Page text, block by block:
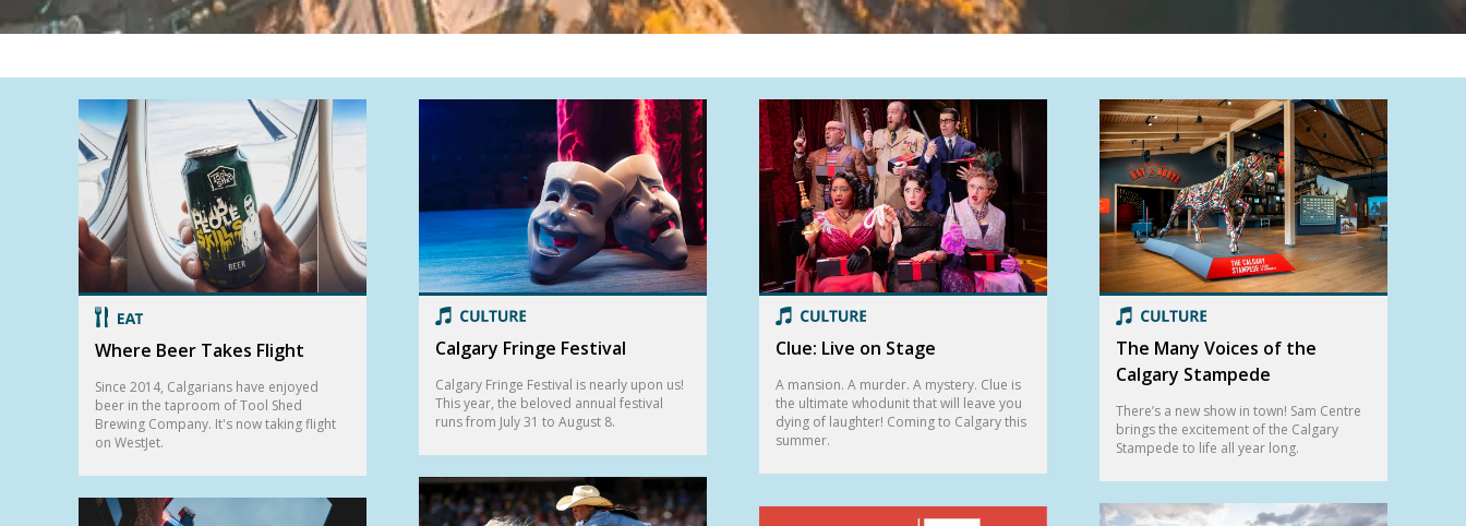
Where Beer Takes Flight
Since 2014, Calgarians have enjoyed
beer in the taproom of Tool Shed
Brewing Company. It's now taking flight
on WestJet.
Calgary Fringe Festival
Calgary Fringe Festival is nearly upon us!
This year, the beloved annual festival
runs from July 31 to August 8.
Clue: Live on Stage
A mansion. A murder. A mystery. Clue is
the ultimate whodunit that will leave you
dying of laughter! Coming to Calgary this
summer.
The Many Voices of the
Calgary Stampede
There’s a new show in town! Sam Centre
brings the excitement of the Calgary
Stampede to life all year long.